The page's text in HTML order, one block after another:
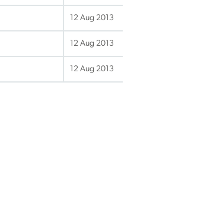
12 Aug 2013
12 Aug 2013
12 Aug 2013